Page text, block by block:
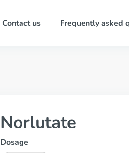
Contact us Frequently asked
Norlutate
Dosage